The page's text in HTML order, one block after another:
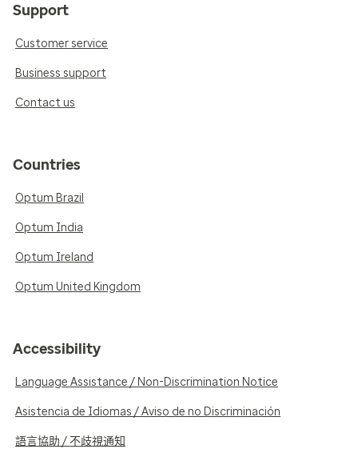
Support
Customer service
Business support
Contact us
Countries
Optum Brazil
Optum India
Optum Ireland
Optum United Kingdom
Accessibility
Language Assistance / Non-Discrimination Notice
Asistencia de Idiomas / Aviso de no Discriminación
語言協助 / 不歧視通知